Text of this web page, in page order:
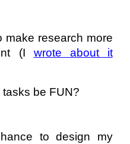
make research more
(I
wrote about it
be FUN?
to design my